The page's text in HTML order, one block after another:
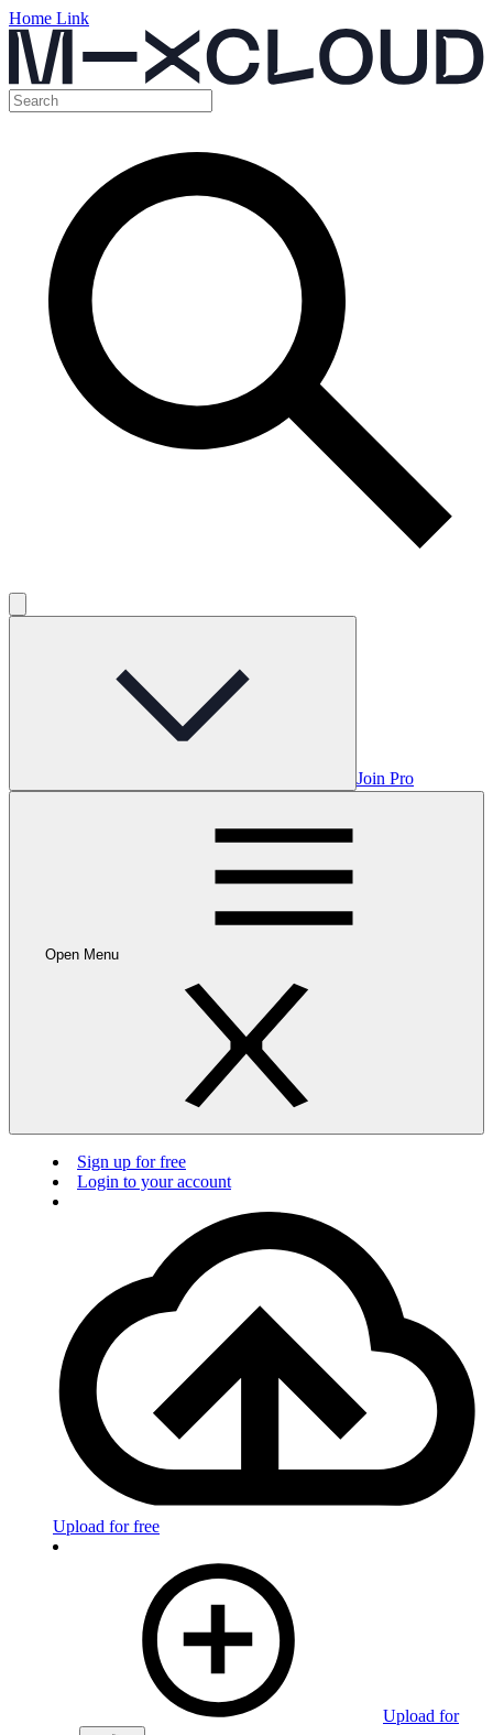
Home Link
Join Pro
Open Menu
Sign up for free
Login to your account
Upload for free
Upload for